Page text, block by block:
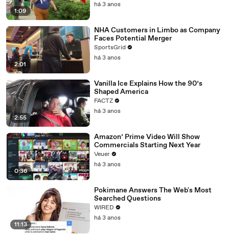
1:09
há 3 anos
2:01
NHA Customers in Limbo as Company
Faces Potential Merger
SportsGrid
há 3 anos
2:55
Vanilla Ice Explains How the 90’s
Shaped America
FACTZ
há 3 anos
0:36
Amazon’ Prime Video Will Show
Commercials Starting Next Year
Veuer
há 3 anos
11:13
Pokimane Answers The Web's Most
Searched Questions
WIRED
há 3 anos